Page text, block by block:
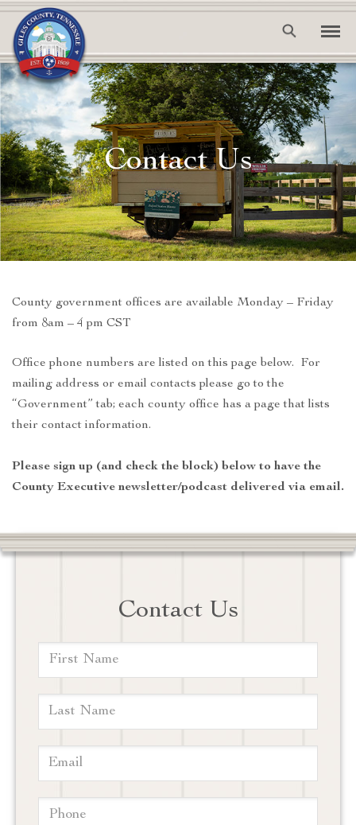
Contact Us
County government offices are available Monday – Friday
from 8am – 4 pm CST
Office phone numbers are listed on this page below. For
mailing address or email contacts please go to the
“Government” tab; each county office has a page that lists
their contact information.
Please sign up (and check the block) below to have the
County Executive newsletter/podcast delivered via email.
Contact Us